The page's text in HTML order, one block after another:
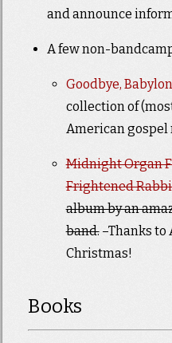
and announce
A few non-
Goodbye,
collection of
American gospel
Midnight Organ
Frightened
album by an
band.–Thanks to
Christmas!
Books